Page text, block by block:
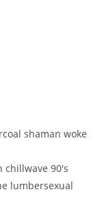
shaman woke
chillwave 90's
lumbersexual